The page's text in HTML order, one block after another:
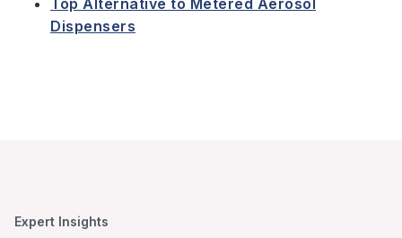
Top Alternative to Metered Aerosol
Dispensers
Expert Insights